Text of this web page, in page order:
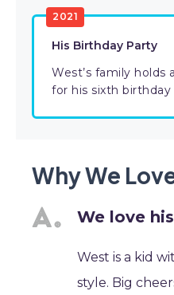
2021
His Birthday Party
West’s family holds
for his sixth birthday
Why We
We love
West is a kid
style. Big